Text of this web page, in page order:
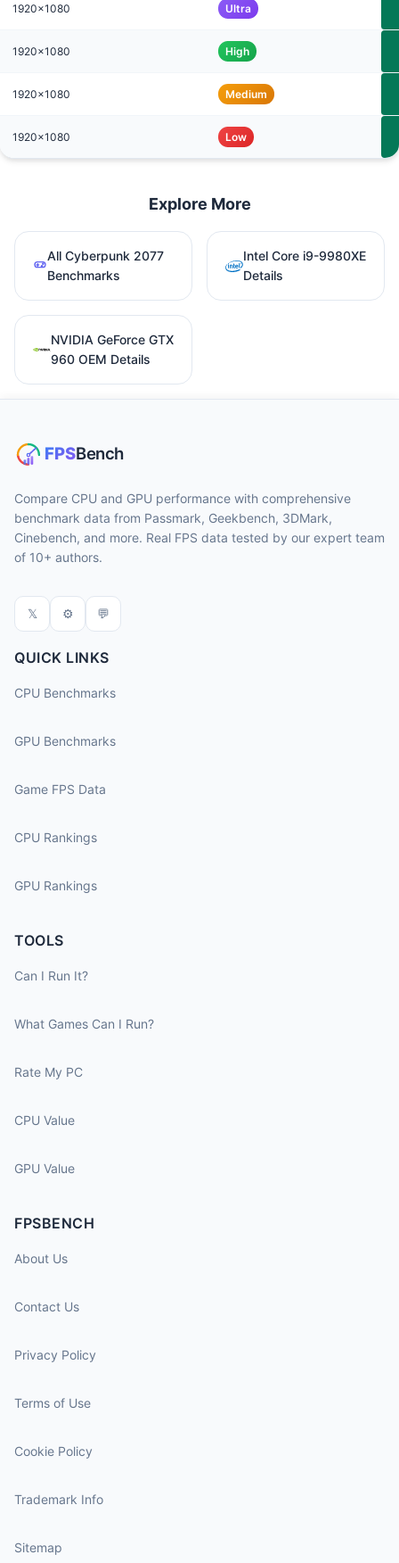
1920x1080 Ultra
1920x1080 High
1920x1080 Medium
1920x1080 Low
Explore More
All Cyberpunk 2077
Benchmarks
Intel Core i9-9980XE
Details
NVIDIA GeForce GTX
960 OEM Details
Compare CPU and GPU performance with comprehensive
benchmark data from Passmark, Geekbench, 3DMark,
Cinebench, and more. Real FPS data tested by our expert team
of 10+ authors.
𝕏 ⚙ 💬
QUICK LINKS
CPU Benchmarks
GPU Benchmarks
Game FPS Data
CPU Rankings
GPU Rankings
TOOLS
Can I Run It?
What Games Can I Run?
Rate My PC
CPU Value
GPU Value
FPSBENCH
About Us
Contact Us
Privacy Policy
Terms of Use
Cookie Policy
Trademark Info
Sitemap